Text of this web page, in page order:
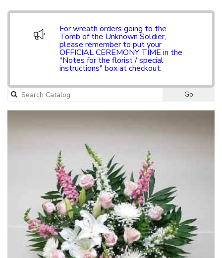
For wreath orders going to the
Tomb of the Unknown Soldier,
please remember to put your
OFFICIAL CEREMONY TIME in the
"Notes for the florist / special
instructions" box at checkout.
Go